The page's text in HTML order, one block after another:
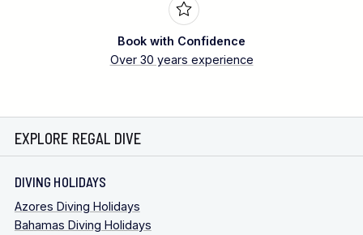
Book with Confidence
Over 30 years experience
EXPLORE REGAL DIVE
DIVING HOLIDAYS
Azores Diving Holidays
Bahamas Diving Holidays